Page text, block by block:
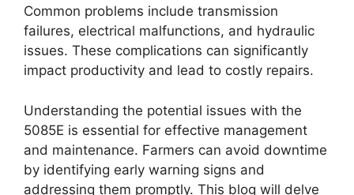
Common problems include transmission
failures, electrical malfunctions, and hydraulic
issues. These complications can significantly
impact productivity and lead to costly repairs.
Understanding the potential issues with the
5085E is essential for effective management
and maintenance. Farmers can avoid downtime
by identifying early warning signs and
addressing them promptly. This blog will delve